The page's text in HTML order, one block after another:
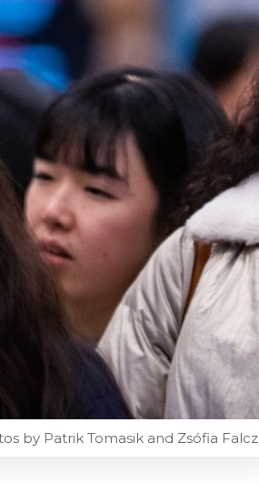
by Patrik Tomasik and Zsófia Falcz